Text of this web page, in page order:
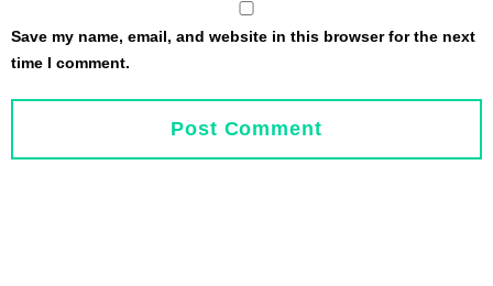
Save my name, email, and website in this browser for the next
time I comment.